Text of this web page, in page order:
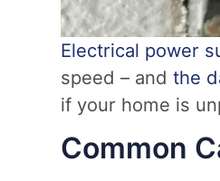
Electrical power
speed – andthe
if your home is
Common